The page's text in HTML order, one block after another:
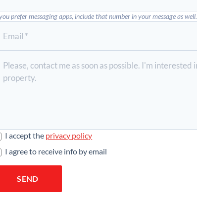
prefer messaging apps, include that number in your message as well.
I accept the privacy policy
I agree to receive info by email
SEND